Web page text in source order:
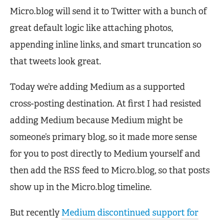
Micro.blog will send it to Twitter with a bunch of
great default logic like attaching photos,
appending inline links, and smart truncation so
that tweets look great.
Today we’re adding Medium as a supported
cross-posting destination. At first I had resisted
adding Medium because Medium might be
someone’s primary blog, so it made more sense
for you to post directly to Medium yourself and
then add the RSS feed to Micro.blog, so that posts
show up in the Micro.blog timeline.
But recentlyMedium discontinued support for